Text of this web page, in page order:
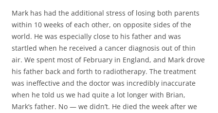
Mark has had the additional stress of losing both parents
within 10 weeks of each other, on opposite sides of the
world. He was especially close to his father and was
startled when he received a cancer diagnosis out of thin
air. We spent most of February in England, and Mark drove
his father back and forth to radiotherapy. The treatment
was ineffective and the doctor was incredibly inaccurate
when he told us we had quite a lot longer with Brian,
Mark’s father. No — we didn’t. He died the week after we